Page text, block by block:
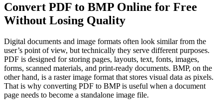
Convert PDF to BMP Online for Free
Without Losing Quality
Digital documents and image formats often look similar from the
user’s point of view, but technically they serve different purposes.
PDF is designed for storing pages, layouts, text, fonts, images,
forms, scanned materials, and print-ready documents. BMP, on the
other hand, is a raster image format that stores visual data as pixels.
That is why converting PDF to BMP is useful when a document
page needs to become a standalone image file.